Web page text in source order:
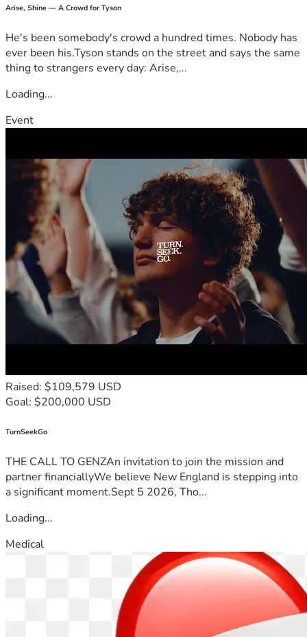
Arise, Shine — A Crowd for Tyson
He's been somebody's crowd a hundred times. Nobody has
ever been his.Tyson stands on the street and says the same
thing to strangers every day: Arise,...
Loading...
Event
Raised: $109,579 USD
Goal: $200,000 USD
TurnSeekGo
THE CALL TO GENZAn invitation to join the mission and
partner financiallyWe believe New England is stepping into
a significant moment.Sept 5 2026, Tho...
Loading...
Medical